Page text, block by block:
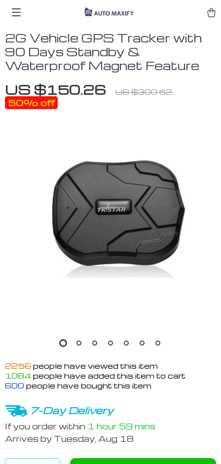
2G Vehicle GPS Tracker with
90 Days Standby &
Waterproof Magnet Feature
US $150.26 US $300.52
50% off
2256 people have viewed this item
1084 people have added this item to cart
600 people have bought this item
7-Day Delivery
If you order within 1 hour 59 mins
Arrives by Tuesday, Aug 18